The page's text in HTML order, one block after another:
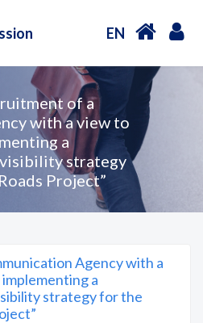
EN
of a
with a view to
a
strategy
Project”
Agency with a
a
strategy for the